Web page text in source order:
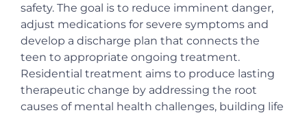
safety. The goal is to reduce imminent danger,
adjust medications for severe symptoms and
develop a discharge plan that connects the
teen to appropriate ongoing treatment.
Residential treatment aims to produce lasting
therapeutic change by addressing the root
causes of mental health challenges, building life